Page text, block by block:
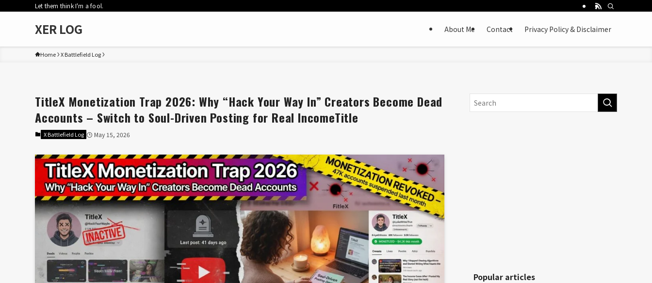
Let them think I'm a fool.
XER LOG About Me Contact Privacy Policy & Disclaimer
Home X Battlefield Log
TitleX Monetization Trap 2026: Why “Hack Your Way In” Creators Become Dead
Accounts – Switch to Soul-Driven Posting for Real IncomeTitle
X Battlefield Log May 15, 2026
Popular articles